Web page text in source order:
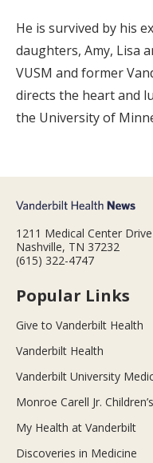
He is survived by his
daughters, Amy, Lisa
VUSM and former
directs the heart and
the University of
1211 Medical Center Drive
Nashville, TN 37232
(615) 322-4747
Popular Links
Give to Vanderbilt Health
Vanderbilt Health
Vanderbilt University
Monroe Carell Jr.
My Health at Vanderbilt
Discoveries in Medicine